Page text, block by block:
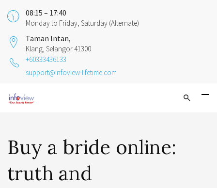
08:15 – 17:40
Monday to Friday, Saturday (Alternate)
Taman Intan,
Klang, Selangor 41300
+60333436133
support@infoview-lifetime.com
Buy a bride online:
truth and